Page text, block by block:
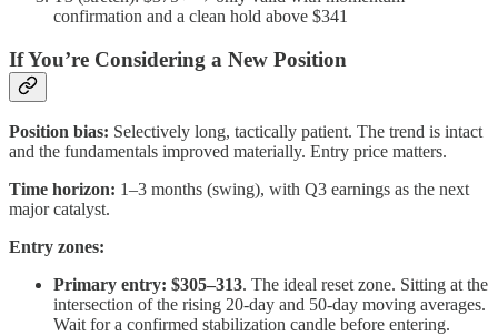
confirmation and a clean hold above $341
If You’re Considering a New Position
Position bias: Selectively long, tactically patient. The trend is intact
and the fundamentals improved materially. Entry price matters.
Time horizon: 1–3 months (swing), with Q3 earnings as the next
major catalyst.
Entry zones:
Primary entry: $305–313. The ideal reset zone. Sitting at the
intersection of the rising 20-day and 50-day moving averages.
Wait for a confirmed stabilization candle before entering.